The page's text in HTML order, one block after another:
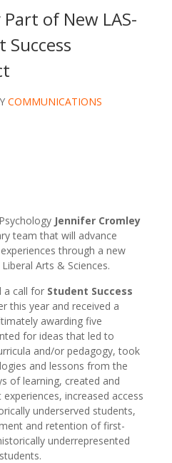
Part of New LAS-
COMMUNICATIONS
Jennifer Cromley
team that will advance
through a new
Arts & Sciences.
a call for Student Success
this year and received a
awarding five
for ideas that led to
and/or pedagogy, took
and lessons from the
of learning, created and
increased access
underserved students,
and retention of first-
underrepresented